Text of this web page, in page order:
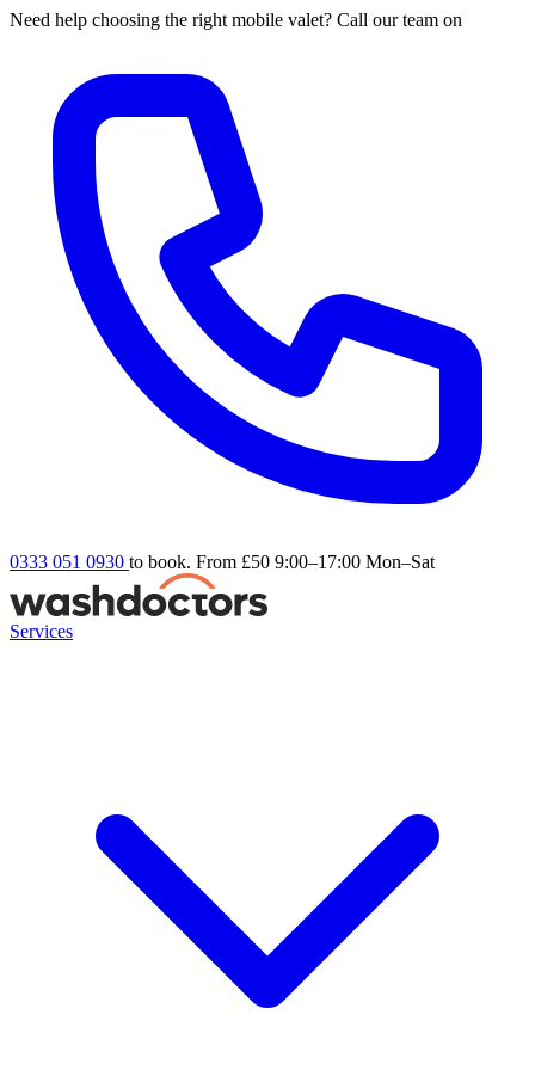
Need help choosing the right mobile valet? Call our team on
0333 051 0930 to book. From £50 9:00–17:00 Mon–Sat
Services